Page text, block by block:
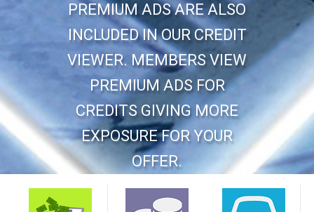
PREMIUM ADS ARE ALSO
INCLUDED IN OUR CREDIT
VIEWER. MEMBERS VIEW
PREMIUM ADS FOR
CREDITS GIVING MORE
EXPOSURE FOR YOUR
OFFER.